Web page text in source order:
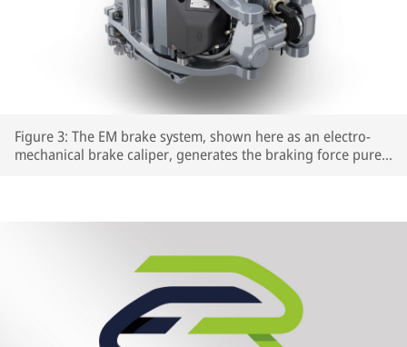
Figure 3: The EM brake system, shown here as an electro-
mechanical brake caliper, generates the braking force purely